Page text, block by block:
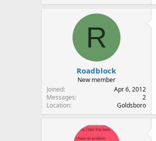
R
Roadblock
New member
Joined
Apr 6, 2012
Messages
2
Location
Goldsboro